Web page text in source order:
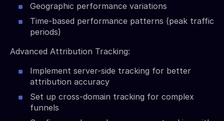
Geographic performance variations
Time-based performance patterns (peak traffic
periods)
Advanced Attribution Tracking:
Implement server-side tracking for better
attribution accuracy
Set up cross-domain tracking for complex
funnels